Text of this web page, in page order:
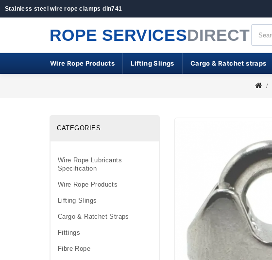
Stainless steel wire rope clamps din741
ROPE SERVICESDIRECT
Wire Rope Products Lifting Slings Cargo & Ratchet straps
CATEGORIES
Wire Rope Lubricants
Specification
Wire Rope Products
Lifting Slings
Cargo & Ratchet Straps
Fittings
Fibre Rope